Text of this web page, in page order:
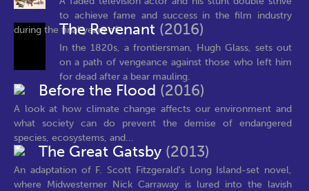
to achieve fame and success in the film industry
during the final years of...
The Revenant (2016)
In the 1820s, a frontiersman, Hugh Glass, sets out
on a path of vengeance against those who left him
for dead after a bear mauling.
Before the Flood (2016)
A look at how climate change affects our environment and
what society can do prevent the demise of endangered
species, ecosystems, and...
The Great Gatsby (2013)
An adaptation of F. Scott Fitzgerald's Long Island-set novel,
where Midwesterner Nick Carraway is lured into the lavish